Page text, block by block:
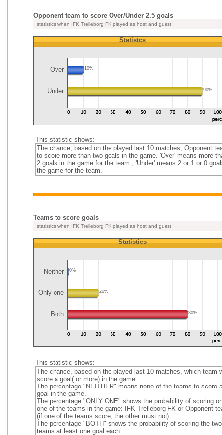
Opponent team to score Over/Under 2.5 goals
statistics when IFK Trelleborg FK played as host and guest
Statistcs
Over 10%
Under 90%
This statistic shows:
The chance, based on the played last 10 matches, Opponent
to score more than two goals in the game. 'Over' means more
2 goals in the game for the team , 'Under' means 2 or 1 or 0
the game for the team.
Teams to score goals
statistics when IFK Trelleborg FK played as host and guest
Statistics
Neither 0%
Only one 20%
Both 80%
This statistic shows:
The chance, based on the played last 10 matches, which team
score a goal( or more) in the game.
The percentage "NEITHER" means none of the teams to score a
goal in the game.
The percentage "ONLY ONE" shows the probability of scoring
one of the teams in the game: IFK Trelleborg FK or Opponent
(if one of the teams score, the other must not)
The percentage "BOTH" shows the probability of scoring the two
teams at least one goal each.